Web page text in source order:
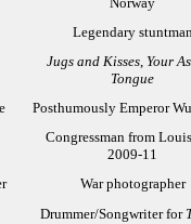
Legendary
Jugs and Kisses, Your
Tongue
Posthumously Emperor
Congressman from
2009-11
War photographer
Drummer/Songwriter for